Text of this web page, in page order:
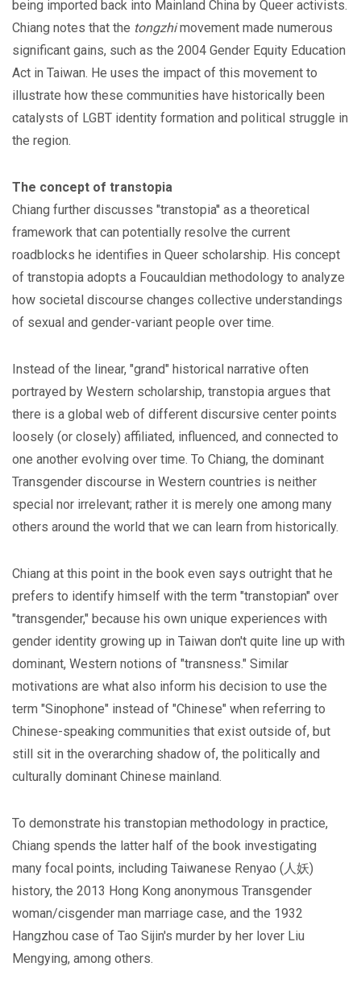
being imported back into Mainland China by Queer activists.
Chiang notes that the tongzhimovement made numerous
significant gains, such as the 2004 Gender Equity Education
Act in Taiwan. He uses the impact of this movement to
illustrate how these communities have historically been
catalysts of LGBT identity formation and political struggle in
the region.
The concept of transtopia
Chiang further discusses "transtopia'' as a theoretical
framework that can potentially resolve the current
roadblocks he identifies in Queer scholarship. His concept
of transtopia adopts a Foucauldian methodology to analyze
how societal discourse changes collective understandings
of sexual and gender-variant people over time.
Instead of the linear, "grand" historical narrative often
portrayed by Western scholarship, transtopia argues that
there is a global web of different discursive center points
loosely (or closely) affiliated, influenced, and connected to
one another evolving over time. To Chiang, the dominant
Transgender discourse in Western countries is neither
special nor irrelevant; rather it is merely one among many
others around the world that we can learn from historically.
Chiang at this point in the book even says outright that he
prefers to identify himself with the term "transtopian" over
"transgender," because his own unique experiences with
gender identity growing up in Taiwan don't quite line up with
dominant, Western notions of "transness." Similar
motivations are what also inform his decision to use the
term "Sinophone" instead of "Chinese" when referring to
Chinese-speaking communities that exist outside of, but
still sit in the overarching shadow of, the politically and
culturally dominant Chinese mainland.
To demonstrate his transtopian methodology in practice,
Chiang spends the latter half of the book investigating
many focal points, including Taiwanese Renyao (人妖)
history, the 2013 Hong Kong anonymous Transgender
woman/cisgender man marriage case, and the 1932
Hangzhou case of Tao Sijin's murder by her lover Liu
Mengying, among others.